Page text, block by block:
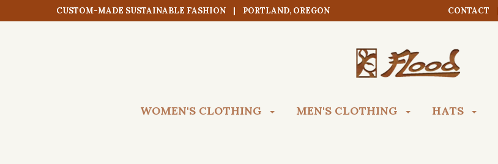
CUSTOM-MADE SUSTAINABLE FASHION | PORTLAND, OREGON CONTACT
WOMEN'S CLOTHING MEN'S CLOTHING HATS